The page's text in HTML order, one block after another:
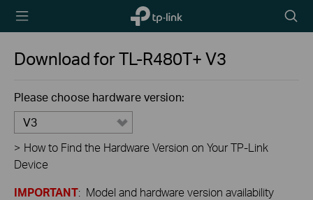
TP-Link,
Reliably
icon
Download forTL-R480T+V3
Please choose hardware version:
V3
> How to Find the Hardware Version on Your TP-Link
Device
IMPORTANT: Model and hardware version availability